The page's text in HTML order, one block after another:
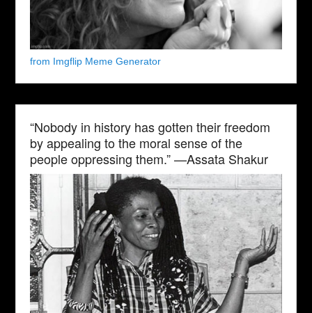
from Imgflip Meme Generator
“Nobody in history has gotten their freedom
by appealing to the moral sense of the
people oppressing them.” —Assata Shakur